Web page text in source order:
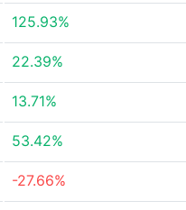
125.93%
22.39%
13.71%
53.42%
-27.66%